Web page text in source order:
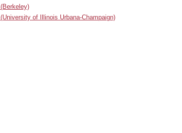
(Berkeley)
(University of Illinois Urbana-Champaign)